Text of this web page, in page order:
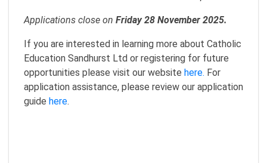
Applications close on Friday 28 November 2025.
If you are interested in learning more about Catholic
Education Sandhurst Ltd or registering for future
opportunities please visit our website here. For
application assistance, please review our application
guide here.